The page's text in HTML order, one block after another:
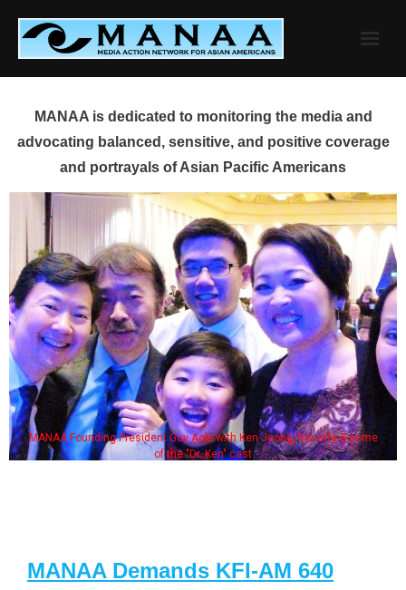
content
MANAA is dedicated to monitoring the media and
advocating balanced, sensitive, and positive coverage
and portrayals of Asian Pacific Americans
MANAA Founding President Guy Aoki with Ken Jeong, his wife & some
of the "Dr. Ken" cast
MANAA Demands KFI-AM 640